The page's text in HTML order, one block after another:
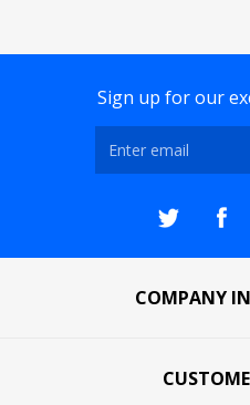
Sign up for our
COMPANY